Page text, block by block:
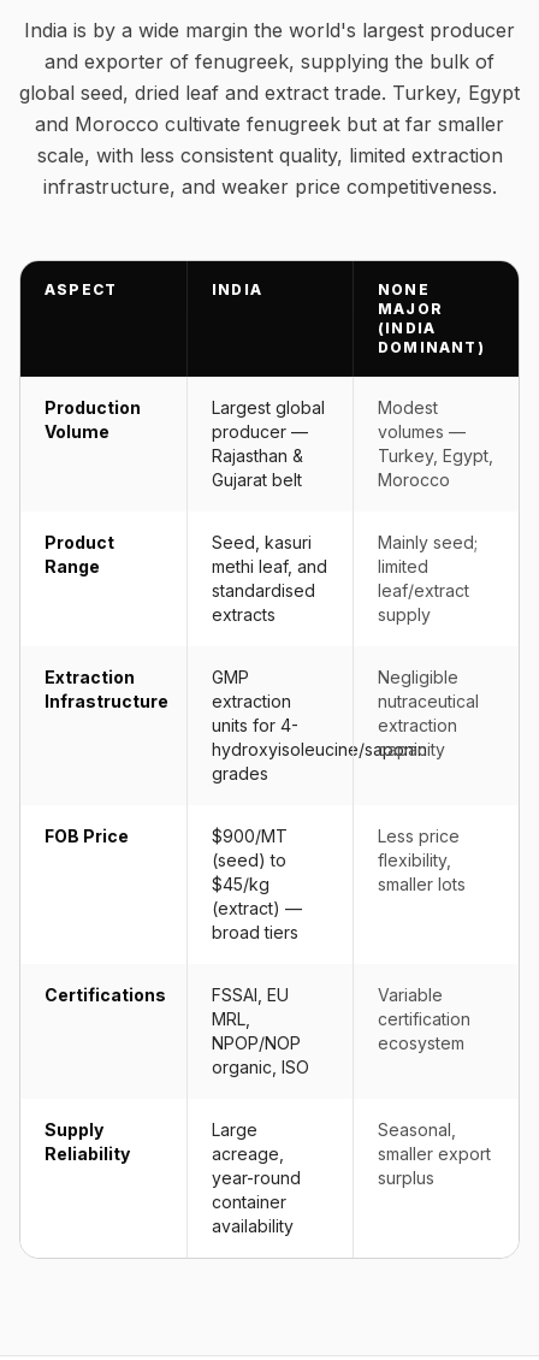
India is by a wide margin the world's largest producer
and exporter of fenugreek, supplying the bulk of
global seed, dried leaf and extract trade. Turkey, Egypt
and Morocco cultivate fenugreek but at far smaller
scale, with less consistent quality, limited extraction
infrastructure, and weaker price competitiveness.
ASPECT INDIA
NONE
MAJOR
(INDIA
DOMINANT)
Production
Volume
Largest global
producer —
Rajasthan &
Gujarat belt
Modest
volumes —
Turkey, Egypt,
Morocco
Product
Range
Seed, kasuri
methi leaf, and
standardised
extracts
Mainly seed;
limited
leaf/extract
supply
Extraction
Infrastructure
GMP
extraction
units for 4-
hydroxyisoleucine/saponin
grades
Negligible
nutraceutical
extraction
capacity
FOB Price
$900/MT
(seed) to
$45/kg
(extract) —
broad tiers
Less price
flexibility,
smaller lots
Certifications
FSSAI, EU
MRL,
NPOP/NOP
organic, ISO
Variable
certification
ecosystem
Supply
Reliability
Large
acreage,
year-round
container
availability
Seasonal,
smaller export
surplus